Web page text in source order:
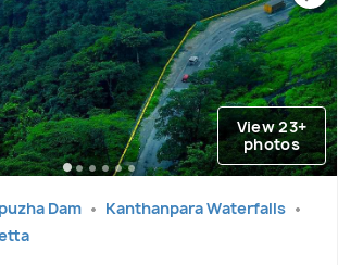
View 23+
photos
Dam
Kanthanpara Waterfalls